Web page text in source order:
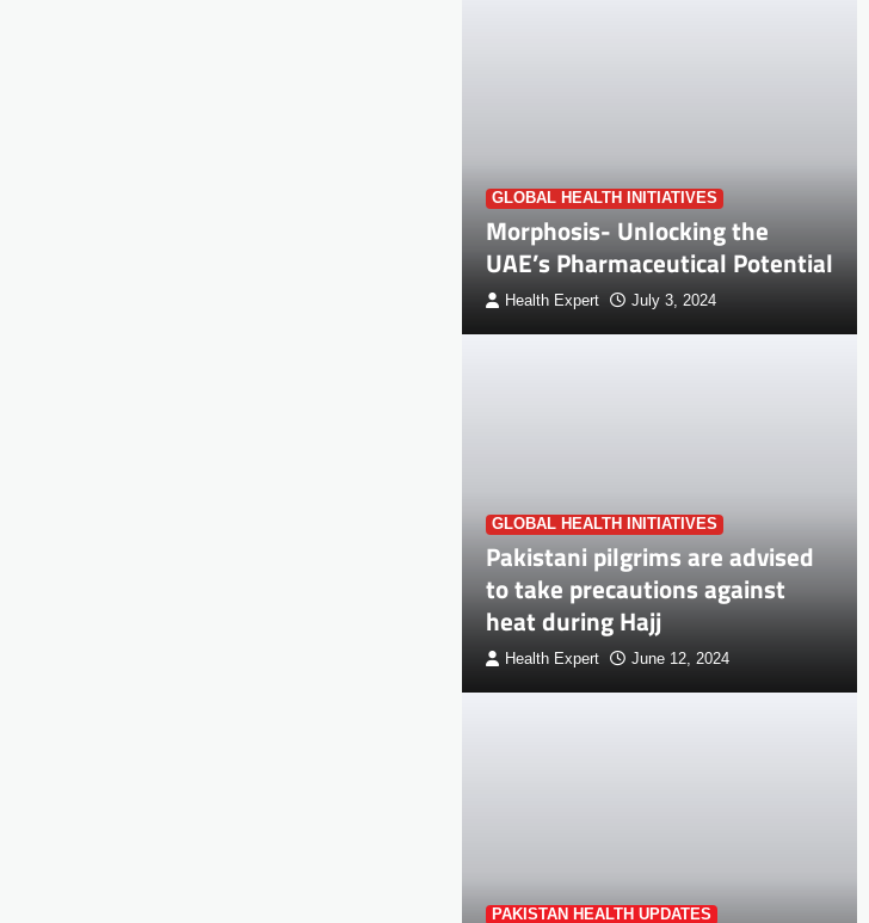
GLOBAL HEALTH INITIATIVES
Morphosis- Unlocking the
UAE’s Pharmaceutical Potential
Health Expert July 3, 2024
GLOBAL HEALTH INITIATIVES
Pakistani pilgrims are advised
to take precautions against
heat during Hajj
Health Expert June 12, 2024
PAKISTAN HEALTH UPDATES